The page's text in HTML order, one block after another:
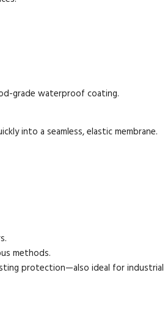
grade waterproof coating.
into a seamless, elastic membrane.
methods.
protection—also ideal for industrial